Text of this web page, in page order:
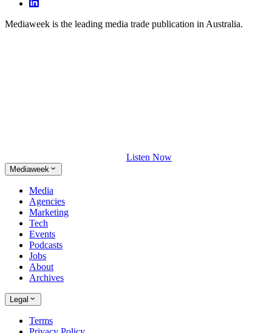
Mediaweek is the leading media trade publication in Australia.
Listen Now
Mediaweek
Media
Agencies
Marketing
Tech
Events
Podcasts
Jobs
About
Archives
Legal
Terms